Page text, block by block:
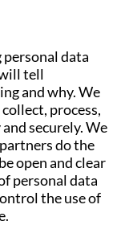
data
tell
and why. We
process,
securely. We
do the
open and clear
personal data
the use of